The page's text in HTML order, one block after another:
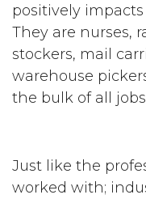
positively
They are nurses,
stockers, mail
warehouse
the bulk of all
Just like the
worked with;